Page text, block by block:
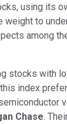
using its
to
among
stocks with
index
Chase.